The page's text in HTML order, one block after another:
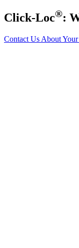
Click-Loc®:
Contact Us About